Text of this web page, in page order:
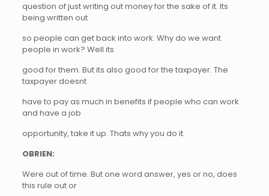
question of just writing out money for the sake of it. Its
being written out
so people can get back into work. Why do we want
people in work? Well its
good for them. But its also good for the taxpayer. The
taxpayer doesnt
have to pay as much in benefits if people who can work
and have a job
opportunity, take it up. Thats why you do it.
OBRIEN:
Were out of time. But one word answer, yes or no, does
this rule out or